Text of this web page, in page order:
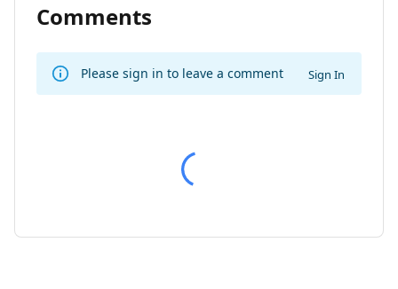
Comments
Please sign in to leave a comment Sign In